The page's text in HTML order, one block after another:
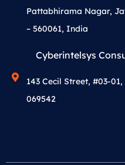
Pattabhirama Nagar,
– 560061, India
Cyberintelsys
143 Cecil Street, #03-
069542